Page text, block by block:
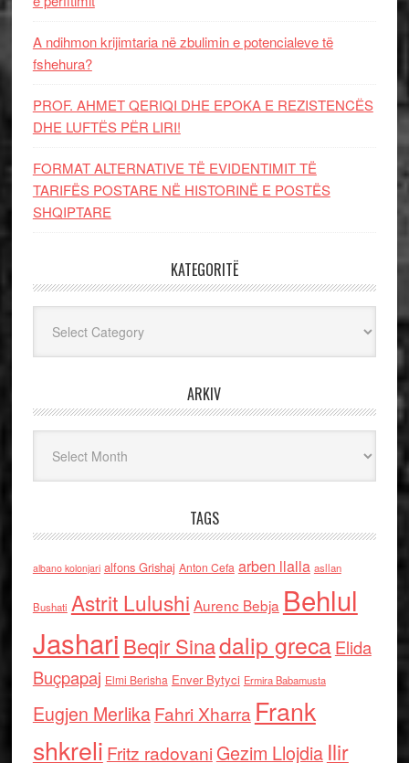
A ndihmon krijimtaria në zbulimin e potencialeve të
fshehura?
PROF. AHMET QERIQI DHE EPOKA E REZISTENCЁS
DHE LUFTЁS PЁR LIRI!
FORMAT ALTERNATIVE TË EVIDENTIMIT TË
TARIFËS POSTARE NË HISTORINË E POSTËS
SHQIPTARE
KATEGORITË
ARKIV
TAGS
albano kolonjari alfons Grishaj Anton Cefa arben llalla asllan
Bushati Astrit Lulushi Aurenc Bebja Behlul
Jashari Beqir Sinadalip grecaElida
Buçpapaj Elmi Berisha Enver Bytyci Ermira Babamusta
Eugjen MerlikaFahri Xharra Frank
shkreli Fritz radovaniGezim Llojdia Ilir